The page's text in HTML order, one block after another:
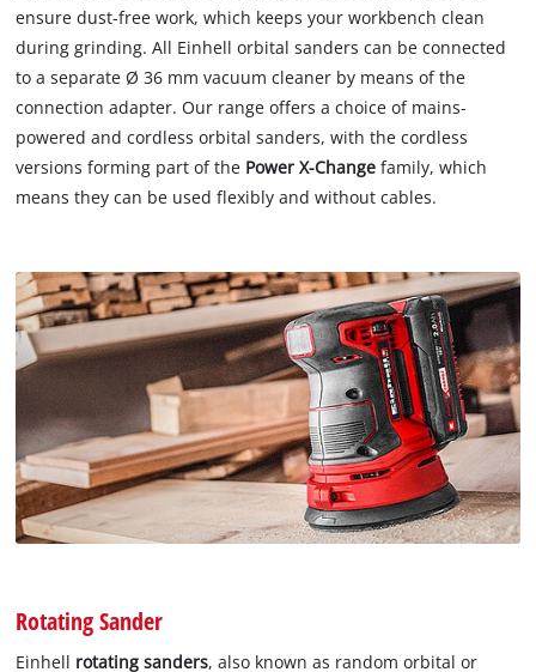
ensure dust-free work, which keeps your workbench clean
during grinding. All Einhell orbital sanders can be connected
to a separate Ø 36 mm vacuum cleaner by means of the
connection adapter. Our range offers a choice of mains-
powered and cordless orbital sanders, with the cordless
versions forming part of the Power X-Change family, which
means they can be used flexibly and without cables.
Rotating Sander
Einhell rotating sanders, also known as random orbital or